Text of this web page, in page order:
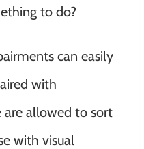
to do?
can easily
with
are allowed to sort
with visual